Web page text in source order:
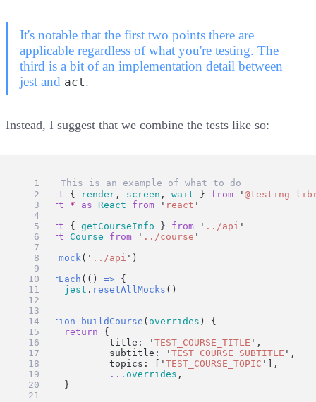
It's notable that the first two points there are
applicable regardless of what you're testing. The
third is a bit of an implementation detail between
jest and act.
Instead, I suggest that we combine the tests like so:
// ✅ This is an example of what to do
import { render , screen , wait } from '@testing-
import
* as React from ' react '
import { getCourseInfo } from ' ../api '
import
Course from ' ../course '
jest
.mock( ' ../api ' )
afterEach (() => {
jest . resetAllMocks ()
})
function
buildCourse ( overrides ) {
return {
		title:
'TEST_COURSE_TITLE ' ,
		subtitle:
'TEST_COURSE_SUBTITLE ' ,
		topics: [
'TEST_COURSE_TOPIC '
],
... overrides ,
	}
}